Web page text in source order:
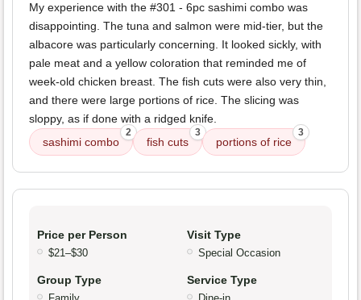
My experience with the #301 - 6pc sashimi combo was
disappointing. The tuna and salmon were mid-tier, but the
albacore was particularly concerning. It looked sickly, with
pale meat and a yellow coloration that reminded me of
week-old chicken breast. The fish cuts were also very thin,
and there were large portions of rice. The slicing was
sloppy, as if done with a ridged knife.
sashimi combo
2
fish cuts
3
portions of rice
3
Price per Person
$21–$30
Visit Type
Special Occasion
Group Type Service Type